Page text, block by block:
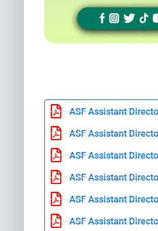
ASF Assistant
ASF Assistant
ASF Assistant
ASF Assistant
ASF Assistant
ASF Assistant